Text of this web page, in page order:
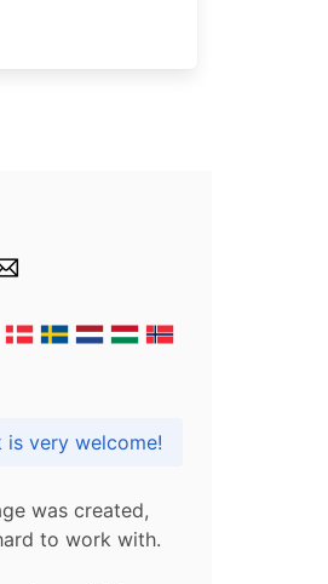
or idea? Feedback is very welcome!
was created,
to work with.